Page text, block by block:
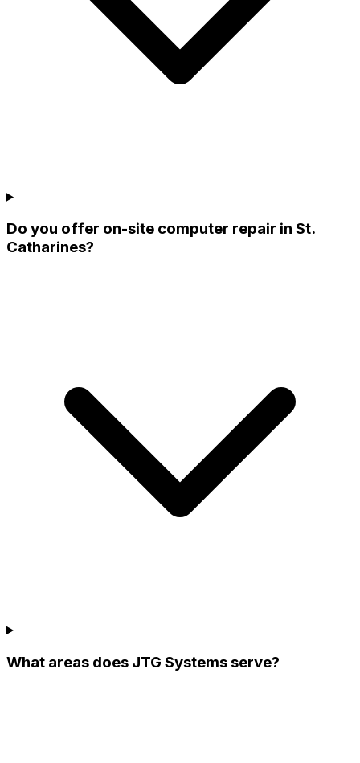
Do you offer on-site computer repair in St.
Catharines?
What areas does JTG Systems serve?